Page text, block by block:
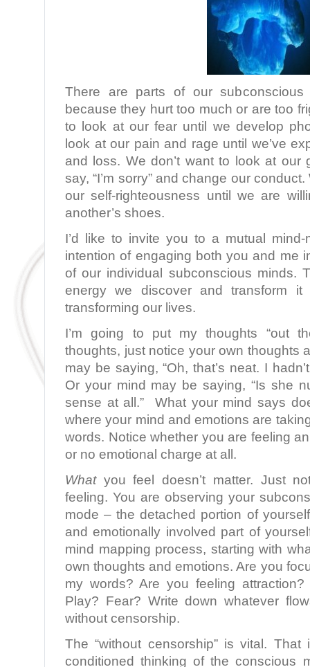
There are parts of our
because they hurt too much or are too
to look at our fear until we develop
look at our pain and rage until we’ve
and loss. We don’t want to look at our
say, “I’m sorry” and change our
our self-righteousness until we are
another’s shoes.
I’d like to invite you to a mutual
intention of engaging both you and me
of our individual subconscious minds.
energy we discover and transform
transforming our lives.
I’m going to put my thoughts “out
thoughts, just notice your own thoughts
may be saying, “Oh, that’s neat. I
Or your mind may be saying, “Is she
sense at all.”
What your mind says
where your mind and emotions are
words. Notice whether you are feeling
or no emotional charge at all.
Whatyou feel doesn’t matter. Just
feeling. You are observing your
mode – the detached portion of
and emotionally involved part of
mind mapping process, starting with
own thoughts and emotions. Are you
my words? Are you feeling attraction?
Play? Fear? Write down whatever
without censorship.
The “without censorship” is vital.
conditioned thinking of the conscious